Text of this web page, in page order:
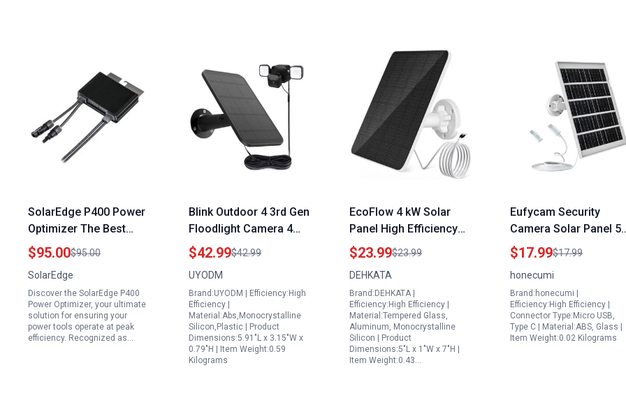
SolarEdge P400 Power
Optimizer The Best
Portable Generator for
Power Tools 400 Watt
80 Volt Module Level
Optimization
$95.00$95.00
SolarEdge
Discover the SolarEdge P400
Power Optimizer, your ultimate
solution for ensuring your
power tools operate at peak
efficiency. Recognized as…
Blink Outdoor 4 3rd Gen
Floodlight Camera 4
Panel Solar Power
Bank with 16.5ft
Weatherproof Cable
$42.99$42.99
UYODM
Brand:UYODM | Efficiency:High
Efficiency |
Material:Abs,Monocrystalline
Silicon,Plastic | Product
Dimensions:5.91"L x 3.15"W x
0.79"H | Item Weight:0.59
Kilograms
EcoFlow 4 kW Solar
Panel High Efficiency
Monocrystalline PV
System for Home
Energy
$23.99$23.99
DEHKATA
Brand:DEHKATA |
Efficiency:High Efficiency |
Material:Tempered Glass,
Aluminum, Monocrystalline
Silicon | Product
Dimensions:5"L x 1"W x 7"H |
Item Weight:0.43…
Eufycam Security
Camera Solar Panel 5v
7w for Eufycam 2c 2c
Pro 2 2 Pro E20 E40 E
with Micro USB and
Type C Port IP65
Waterproof 9.5ft
Solar Panels
Centennial
$17.99$17.99
honecumi
Brand:honecumi |
Efficiency:High Efficiency |
Connector Type:Micro USB,
Type C | Material:ABS, Glass |
Item Weight:0.02 Kilograms